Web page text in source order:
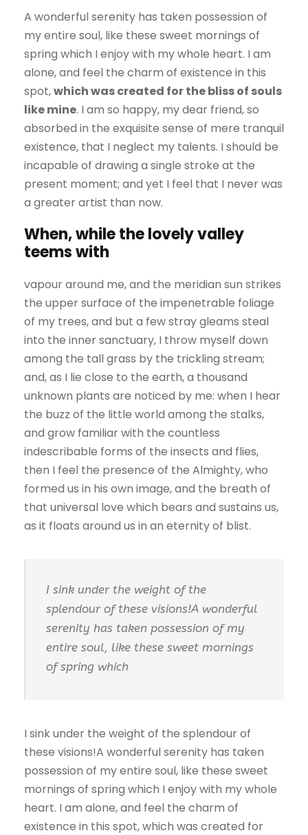
A wonderful serenity has taken possession of
my entire soul, like these sweet mornings of
spring which I enjoy with my whole heart. I am
alone, and feel the charm of existence in this
spot,which was created for the bliss of souls
like mine. I am so happy, my dear friend, so
absorbed in the exquisite sense of mere tranquil
existence, that I neglect my talents. I should be
incapable of drawing a single stroke at the
present moment; and yet I feel that I never was
a greater artist than now.
When, while the lovely valley
teems with
vapour around me, and the meridian sun strikes
the upper surface of the impenetrable foliage
of my trees, and but a few stray gleams steal
into the inner sanctuary, I throw myself down
among the tall grass by the trickling stream;
and, as I lie close to the earth, a thousand
unknown plants are noticed by me: when I hear
the buzz of the little world among the stalks,
and grow familiar with the countless
indescribable forms of the insects and flies,
then I feel the presence of the Almighty, who
formed us in his own image, and the breath of
that universal love which bears and sustains us,
as it floats around us in an eternity of blist.
I sink under the weight of the
splendour of these visions!A wonderful
serenity has taken possession of my
entire soul, like these sweet mornings
of spring which
I sink under the weight of the splendour of
these visions!A wonderful serenity has taken
possession of my entire soul, like these sweet
mornings of spring which I enjoy with my whole
heart. I am alone, and feel the charm of
existence in this spot, which was created for